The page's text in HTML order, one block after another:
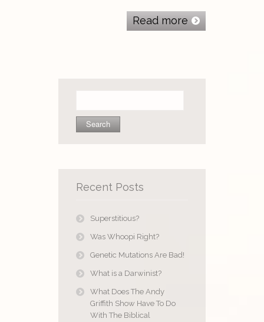
Read more
Recent Posts
Superstitious?
Was Whoopi Right?
Genetic Mutations Are Bad!
What is a Darwinist?
What Does The Andy
Griffith Show Have To Do
With The Biblical